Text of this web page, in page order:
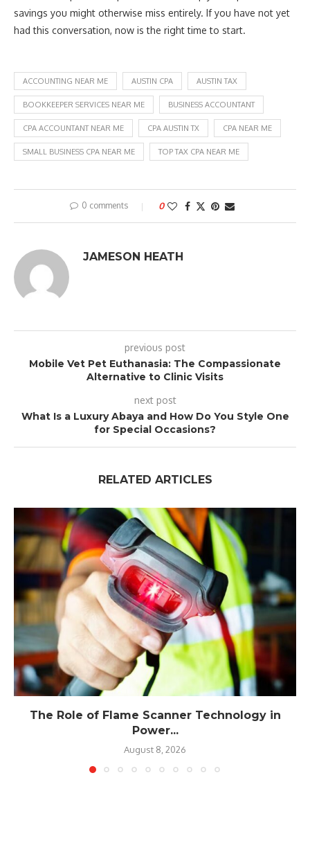
savings you might otherwise miss entirely. If you have not yet
had this conversation, now is the right time to start.
ACCOUNTING NEAR ME AUSTIN CPA AUSTIN TAX
BOOKKEEPER SERVICES NEAR ME BUSINESS ACCOUNTANT
CPA ACCOUNTANT NEAR ME CPA AUSTIN TX CPA NEAR ME
SMALL BUSINESS CPA NEAR ME TOP TAX CPA NEAR ME
0 comments 0
JAMESON HEATH
previous post
Mobile Vet Pet Euthanasia: The Compassionate
Alternative to Clinic Visits
next post
What Is a Luxury Abaya and How Do You Style One
for Special Occasions?
RELATED ARTICLES
The Role of Flame Scanner Technology in
Power...
August 8, 2026